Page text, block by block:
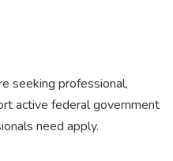
seeking professional,
active federal government
need apply.